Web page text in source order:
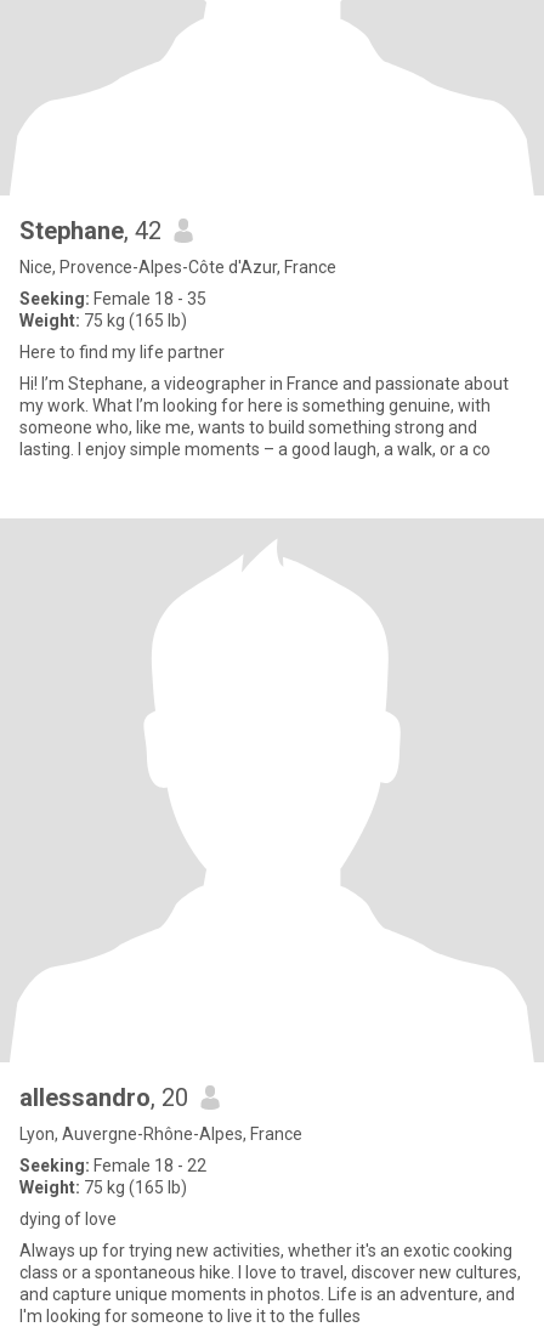
Stephane, 42
Nice, Provence-Alpes-Côte d'Azur, France
Seeking: Female 18 - 35
Weight: 75 kg (165 lb)
Here to find my life partner
Hi! I’m Stephane, a videographer in France and passionate about
my work. What I’m looking for here is something genuine, with
someone who, like me, wants to build something strong and
lasting. I enjoy simple moments – a good laugh, a walk, or a co
allessandro, 20
Lyon, Auvergne-Rhône-Alpes, France
Seeking: Female 18 - 22
Weight: 75 kg (165 lb)
dying of love
Always up for trying new activities, whether it's an exotic cooking
class or a spontaneous hike. I love to travel, discover new cultures,
and capture unique moments in photos. Life is an adventure, and
I'm looking for someone to live it to the fulles